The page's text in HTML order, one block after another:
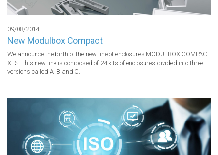
09/08/2014
New Modulbox Compact
We announce the birth of the new line of enclosures MODULBOX COMPACT
XTS. This new line is composed of 24 kits of enclosures divided into three
versions called A, B and C.